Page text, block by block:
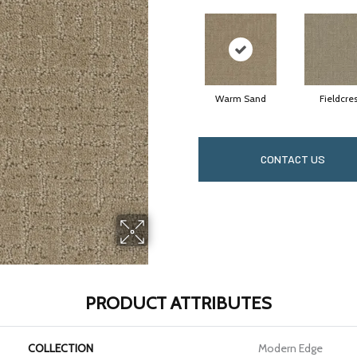
Warm Sand
CONTACT US
PRODUCT ATTRIBUTES
COLLECTION Modern Edge